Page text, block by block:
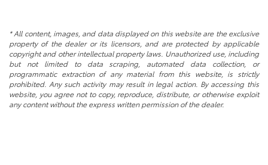
* All content, images, and data displayed on this website are the exclusive
property of the dealer or its licensors, and are protected by applicable
copyright and other intellectual property laws. Unauthorized use, including
but not limited to data scraping, automated data collection, or
programmatic extraction of any material from this website, is strictly
prohibited. Any such activity may result in legal action. By accessing this
website, you agree not to copy, reproduce, distribute, or otherwise exploit
any content without the express written permission of the dealer.